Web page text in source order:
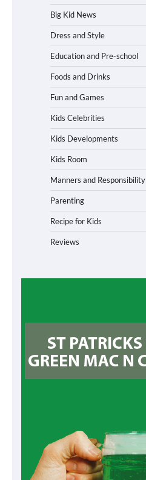
Big Kid News
Dress and Style
Education and Pre-school
Foods and Drinks
Fun and Games
Kids Celebrities
Kids Developments
Kids Room
Manners and Responsibility
Parenting
Recipe for Kids
Reviews